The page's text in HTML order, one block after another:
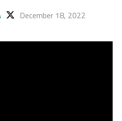
December 18, 2022